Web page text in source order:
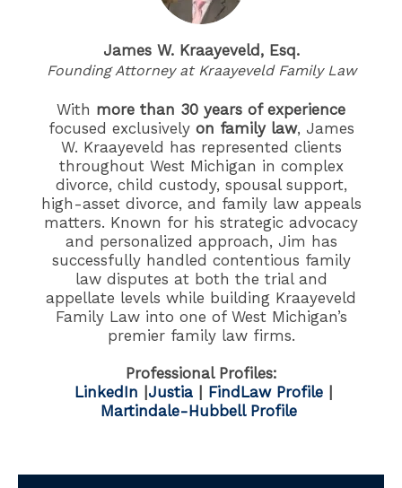
James W. Kraayeveld, Esq.
Founding Attorney at Kraayeveld Family Law
With more than 30 years of experience
focused exclusively on family law, James
W. Kraayeveld has represented clients
throughout West Michigan in complex
divorce, child custody, spousal support,
high-asset divorce, and family law appeals
matters. Known for his strategic advocacy
and personalized approach, Jim has
successfully handled contentious family
law disputes at both the trial and
appellate levels while building Kraayeveld
Family Law into one of West Michigan’s
premier family law firms.
Professional Profiles:
LinkedIn
Justia FindLaw Profile
Martindale-Hubbell Profile